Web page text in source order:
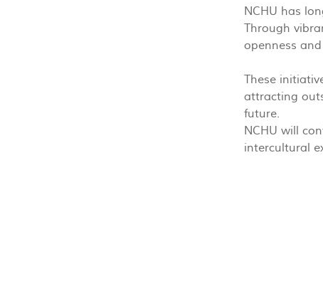
NCHU has
Through
openness
These
attracting
future.
NCHU will
intercultural